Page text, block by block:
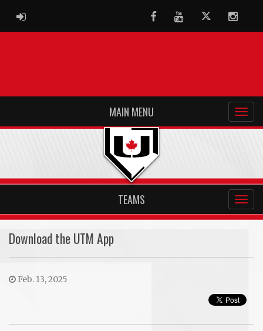
ADMIN LOGIN FacebookYoutubeTwitter
MAIN MENU
TEAMS
Download the UTM App
Feb. 13, 2025